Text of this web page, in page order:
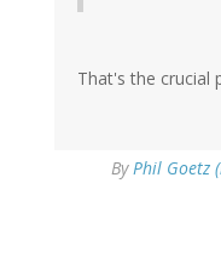
That's the crucial
ByPhil Goetz